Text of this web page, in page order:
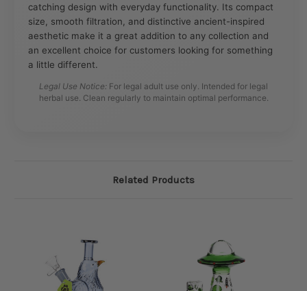
catching design with everyday functionality. Its compact
size, smooth filtration, and distinctive ancient-inspired
aesthetic make it a great addition to any collection and
an excellent choice for customers looking for something
a little different.
Legal Use Notice: For legal adult use only. Intended for legal
herbal use. Clean regularly to maintain optimal performance.
Related Products